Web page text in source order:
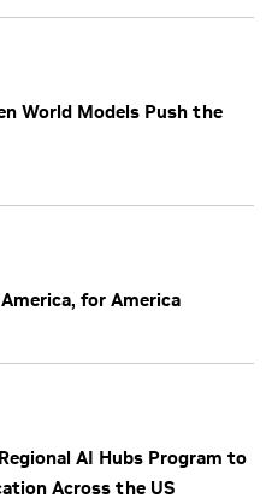
World Models Push the
for America
AI Hubs Program to
Across the US